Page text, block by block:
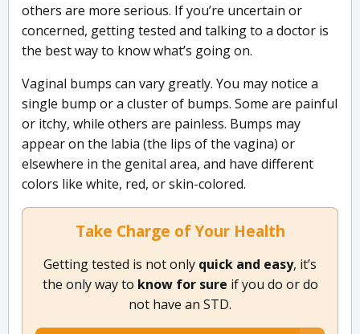
others are more serious. If you’re uncertain or
concerned, getting tested and talking to a doctor is
the best way to know what’s going on.
Vaginal bumps can vary greatly. You may notice a
single bump or a cluster of bumps. Some are painful
or itchy, while others are painless. Bumps may
appear on the labia (the lips of the vagina) or
elsewhere in the genital area, and have different
colors like white, red, or skin-colored.
Take Charge of Your Health
Getting tested is not only quick and easy, it’s
the only way to know for sure if you do or do
not have an STD.